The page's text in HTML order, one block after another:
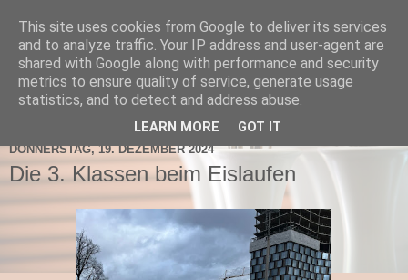
TNMS Bad Leonfelden
DONNERSTAG, 19. DEZEMBER 2024
Die 3. Klassen beim Eislaufen
This site uses cookies from Google to deliver its services
and to analyze traffic. Your IP address and user-agent are
shared with Google along with performance and security
metrics to ensure quality of service, generate usage
statistics, and to detect and address abuse.
LEARN MORE GOT IT